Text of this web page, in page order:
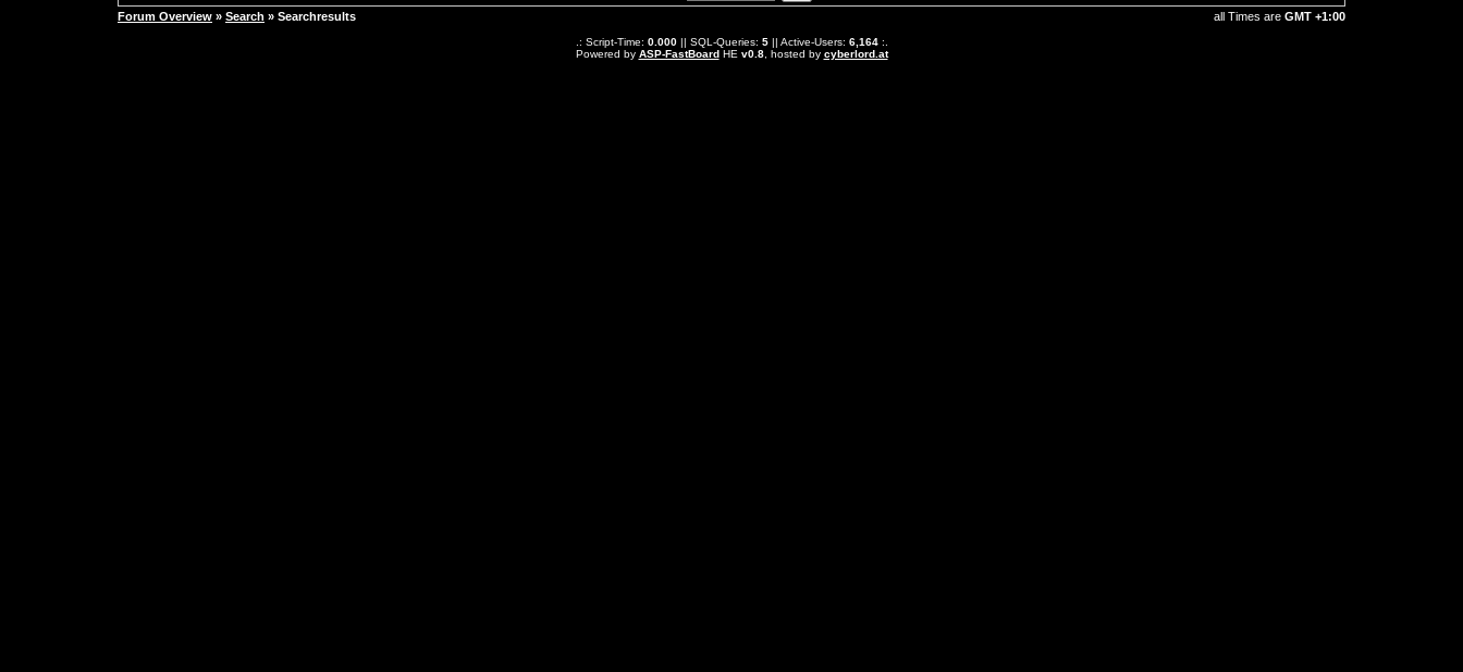
Forum Overview » Search » Searchresults all Times are GMT +1:00
.: Script-Time: 0.000|| SQL-Queries: 5|| Active-Users: 6,164:.
Powered by ASP-FastBoardHE v0.8, hosted by cyberlord.at